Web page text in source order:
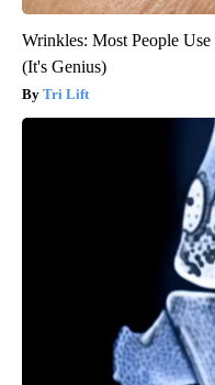
Wrinkles: Most People
(It's Genius)
Tri Lift